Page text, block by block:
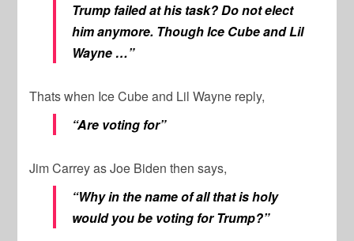
Trump failed at his task? Do not elect
him anymore. Though Ice Cube and Lil
Wayne …”
Thats when Ice Cube and Lil Wayne reply,
“Are voting for”
Jim Carrey as Joe Biden then says,
“Why in the name of all that is holy
would you be voting for Trump?”